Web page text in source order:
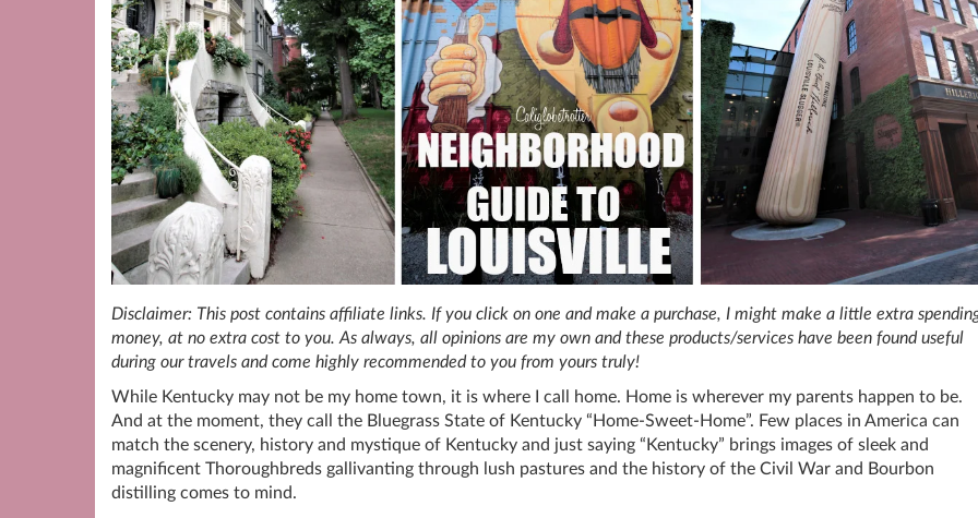
Disclaimer: This post contains affiliate links. If you click on one and make a purchase, I might make a little extra
money, at no extra cost to you. As always, all opinions are my own and these products/services have been found useful
during our travels and come highly recommended to you from yours truly!
While Kentucky may not be my home town, it is where I call home. Home is wherever my parents happen to be.
And at the moment, they call the Bluegrass State of Kentucky “Home-Sweet-Home”. Few places in America can
match the scenery, history and mystique of Kentucky and just saying “Kentucky” brings images of sleek and
magnificent Thoroughbreds gallivanting through lush pastures and the history of the Civil War and Bourbon
distilling comes to mind.